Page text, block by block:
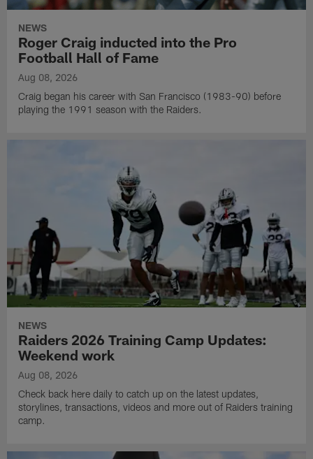
NEWS
Roger Craig inducted into the Pro
Football Hall of Fame
Aug 08, 2026
Craig began his career with San Francisco (1983-90) before
playing the 1991 season with the Raiders.
NEWS
Raiders 2026 Training Camp Updates:
Weekend work
Aug 08, 2026
Check back here daily to catch up on the latest updates,
storylines, transactions, videos and more out of Raiders training
camp.